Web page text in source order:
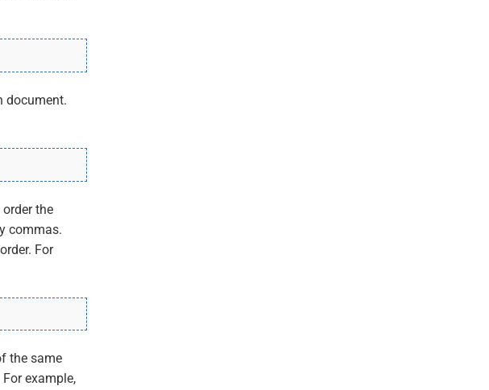
document.
the
commas.
For
the same
example,